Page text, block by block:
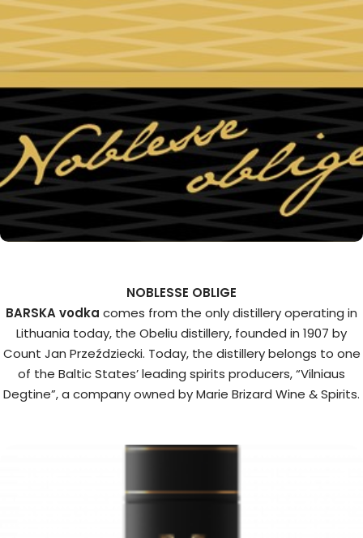
NOBLESSE OBLIGE
BARSKA vodka comes from the only distillery operating in
Lithuania today, the Obeliu distillery, founded in 1907 by
Count Jan Przeździecki. Today, the distillery belongs to one
of the Baltic States’ leading spirits producers, “Vilniaus
Degtine”, a company owned by Marie Brizard Wine & Spirits.